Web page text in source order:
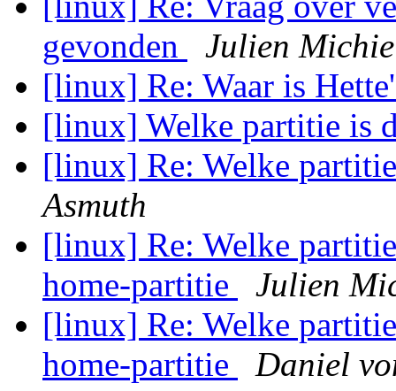
gevonden
Julien
[linux] Re: Waar is
[linux] Welke partitie is
[linux] Re: Welke
Asmuth
[linux] Re: Welke
home-partitie
Julien
[linux] Re: Welke
home-partitie
Daniel